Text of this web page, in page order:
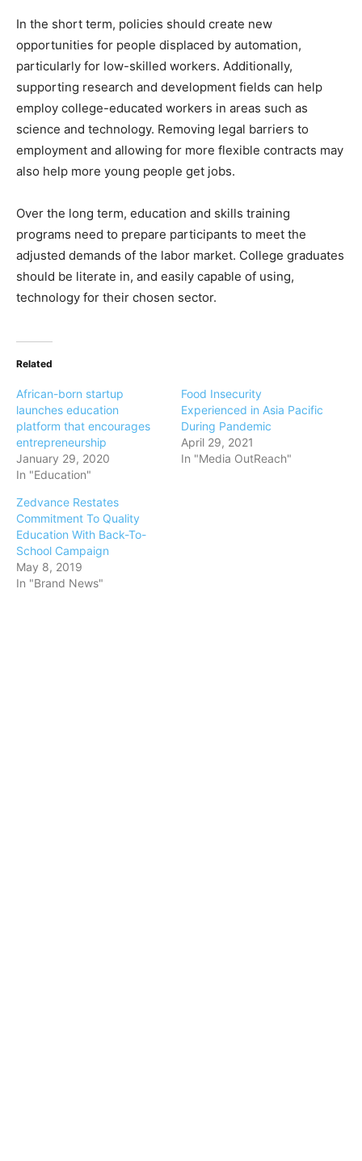
In the short term, policies should create new
opportunities for people displaced by automation,
particularly for low-skilled workers. Additionally,
supporting research and development fields can help
employ college-educated workers in areas such as
science and technology. Removing legal barriers to
employment and allowing for more flexible contracts may
also help more young people get jobs.
Over the long term, education and skills training
programs need to prepare participants to meet the
adjusted demands of the labor market. College graduates
should be literate in, and easily capable of using,
technology for their chosen sector.
Related
African-born startup
launches education
platform that encourages
entrepreneurship
January 29, 2020
In "Education"
Food Insecurity
Experienced in Asia Pacific
During Pandemic
April 29, 2021
In "Media OutReach"
Zedvance Restates
Commitment To Quality
Education With Back-To-
School Campaign
May 8, 2019
In "Brand News"